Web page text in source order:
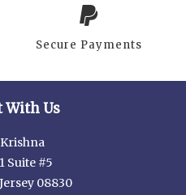
Secure Payments
With Us
Suite #5
08830